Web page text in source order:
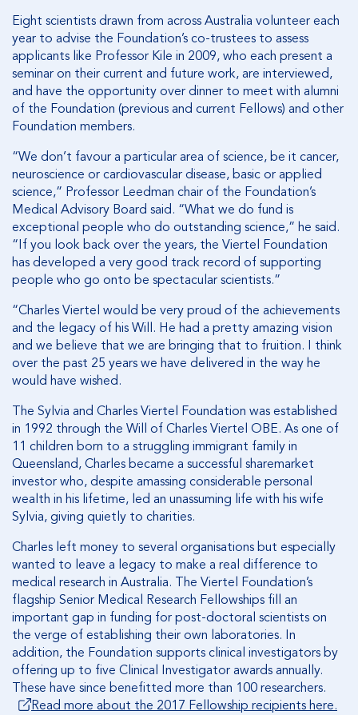
Eight scientists drawn from across Australia volunteer each
year to advise the Foundation’s co-trustees to assess
applicants like Professor Kile in 2009, who each present a
seminar on their current and future work, are interviewed,
and have the opportunity over dinner to meet with alumni
of the Foundation (previous and current Fellows) and other
Foundation members.
“We don’t favour a particular area of science, be it cancer,
neuroscience or cardiovascular disease, basic or applied
science,” Professor Leedman chair of the Foundation’s
Medical Advisory Board said. “What we do fund is
exceptional people who do outstanding science,” he said.
“If you look back over the years, the Viertel Foundation
has developed a very good track record of supporting
people who go onto be spectacular scientists.”
“Charles Viertel would be very proud of the achievements
and the legacy of his Will. He had a pretty amazing vision
and we believe that we are bringing that to fruition. I think
over the past 25 years we have delivered in the way he
would have wished.
The Sylvia and Charles Viertel Foundation was established
in 1992 through the Will of Charles Viertel OBE. As one of
11 children born to a struggling immigrant family in
Queensland, Charles became a successful sharemarket
investor who, despite amassing considerable personal
wealth in his lifetime, led an unassuming life with his wife
Sylvia, giving quietly to charities.
Charles left money to several organisations but especially
wanted to leave a legacy to make a real difference to
medical research in Australia. The Viertel Foundation’s
flagship Senior Medical Research Fellowships fill an
important gap in funding for post-doctoral scientists on
the verge of establishing their own laboratories. In
addition, the Foundation supports clinical investigators by
offering up to five Clinical Investigator awards annually.
These have since benefitted more than 100 researchers.
Read more about the 2017 Fellowship recipients here.